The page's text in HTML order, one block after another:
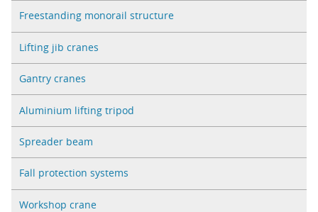
Freestanding monorail structure
Lifting jib cranes
Gantry cranes
Aluminium lifting tripod
Spreader beam
Fall protection systems
Workshop crane